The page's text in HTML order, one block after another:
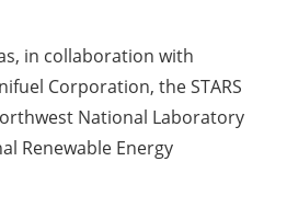
Agenda
Directory
Jobs
in collaboration with
Corporation, the STARS
National Laboratory
Renewable Energy